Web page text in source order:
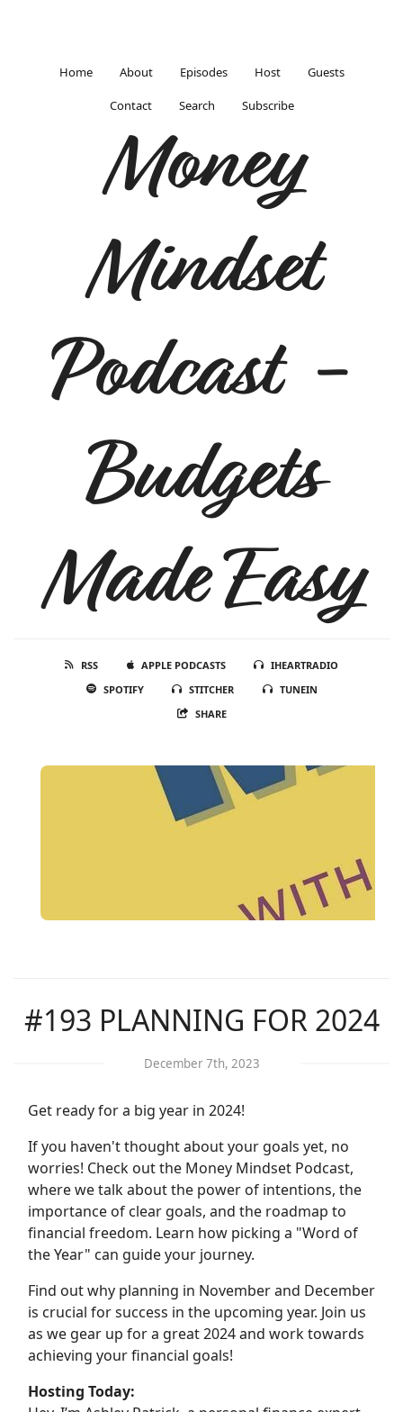
Home About Episodes Host Guests
Contact Search Subscribe
Money
Mindset
Podcast -
Budgets
Made Easy
RSS APPLE PODCASTS
IHEARTRADIO
SPOTIFY
STITCHER
TUNEIN
SHARE
#193 PLANNING FOR 2024
December 7th, 2023
Get ready for a big year in 2024!
If you haven't thought about your goals yet, no
worries! Check out the Money Mindset Podcast,
where we talk about the power of intentions, the
importance of clear goals, and the roadmap to
financial freedom. Learn how picking a "Word of
the Year" can guide your journey.
Find out why planning in November and December
is crucial for success in the upcoming year. Join us
as we gear up for a great 2024 and work towards
achieving your financial goals!
Hosting Today: